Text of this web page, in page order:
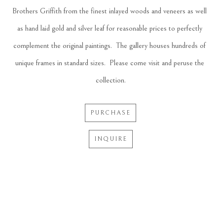
Brothers Griffith from the finest inlayed woods and veneers as well
as hand laid gold and silver leaf for reasonable prices to perfectly
complement the original paintings.  The gallery houses hundreds of
unique frames in standard sizes.  Please come visit and peruse the
collection.
PURCHASE
INQUIRE